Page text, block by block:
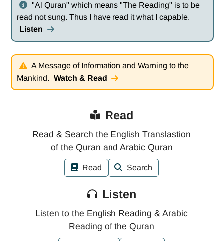
"Al Quran" which means "The Reading" is to be
read not sung. Thus I have read it what I capable.
Listen
A Message of Information and Warning to the
Mankind. Watch & Read
Read
Read & Search the English Translastion
of the Quran and Arabic Quran
Read Search
Listen
Listen to the English Reading & Arabic
Reading of the Quran